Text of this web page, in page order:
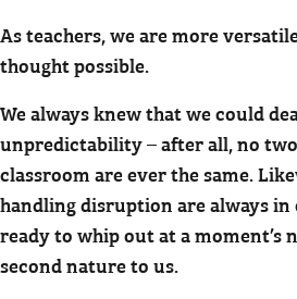
As teachers, we are more
thought possible.
We always knew that we could
unpredictability – after all, no
classroom are ever the same.
handling disruption are always
ready to whip out at a moment’s
second nature to us.